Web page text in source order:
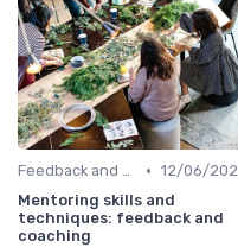
Feedback and Coaching • 12/06/
Mentoring skills and
techniques: feedback and
coaching